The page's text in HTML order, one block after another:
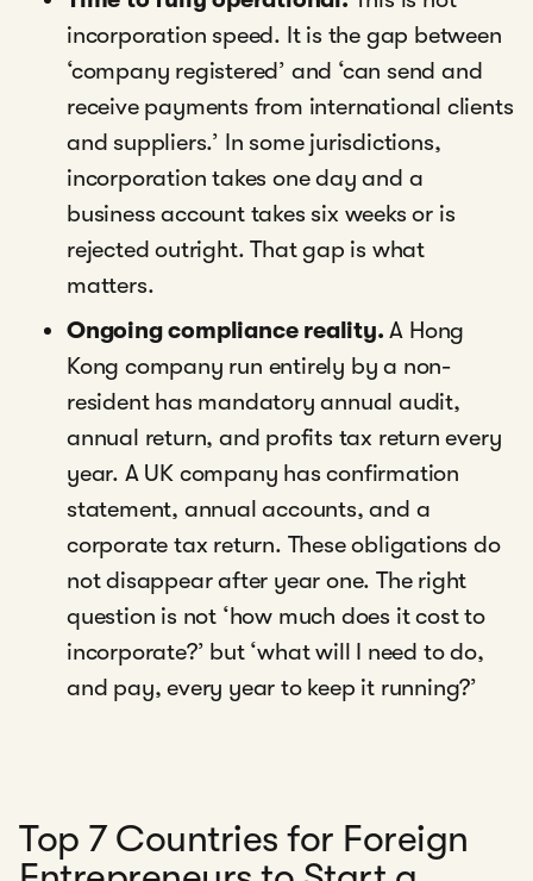
incorporation speed. It is the gap between
‘company registered’ and ‘can send and
receive payments from international clients
and suppliers.’ In some jurisdictions,
incorporation takes one day and a
business account takes six weeks or is
rejected outright. That gap is what
matters.
Ongoing compliance reality.A Hong
Kong company run entirely by a non-
resident has mandatory annual audit,
annual return, and profits tax return every
year. A UK company has confirmation
statement, annual accounts, and a
corporate tax return. These obligations do
not disappear after year one. The right
question is not ‘how much does it cost to
incorporate?’ but ‘what will I need to do,
and pay, every year to keep it running?’
Top 7 Countries for Foreign